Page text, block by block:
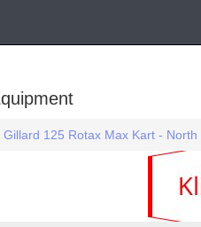
Gillard 125 Rotax Max Kart - North